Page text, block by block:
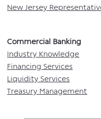
Commercial Banking​​
Industry Knowledge
Financing Services
Liquidity Services
Treasury Management
New Jersey